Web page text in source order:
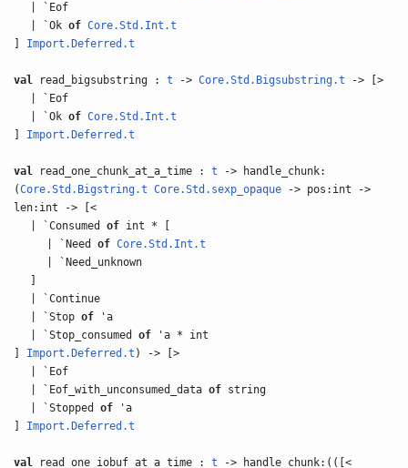
| `Eof
| `Okof Core.Std.Int.t
Import.Deferred.t
val read_bigsubstring :t ->Core.Std.Bigsubstring.t -> [>
| `Eof
| `Okof Core.Std.Int.t
Import.Deferred.t
val read_one_chunk_at_a_time :t -> handle_chunk:
(Core.Std.Bigstring.t Core.Std.sexp_opaque -> pos:int ->
len:int -> [<
| `Consumedof int * [
| `Needof Core.Std.Int.t
| `Need_unknown
| `Continue
| `Stopof 'a
| `Stop_consumedof 'a * int
Import.Deferred.t ) -> [>
| `Eof
| `Eof_with_unconsumed_dataof string
| `Stoppedof 'a
Import.Deferred.t
val read_one_iobuf_at_a_time :t -> handle_chunk:(([<